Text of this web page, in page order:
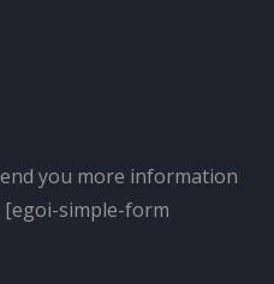
you more information
[egoi-simple-form